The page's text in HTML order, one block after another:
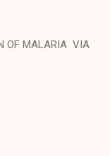
OF MALARIA VIA